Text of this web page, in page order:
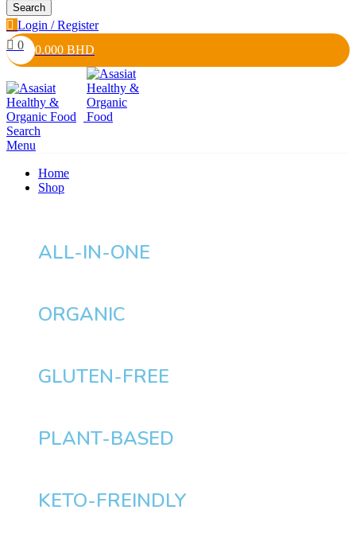
Search
Login / Register
0
0.000 BHD
Search
Menu
Home
Shop
ALL-IN-ONE
ORGANIC
GLUTEN-FREE
PLANT-BASED
KETO-FREINDLY